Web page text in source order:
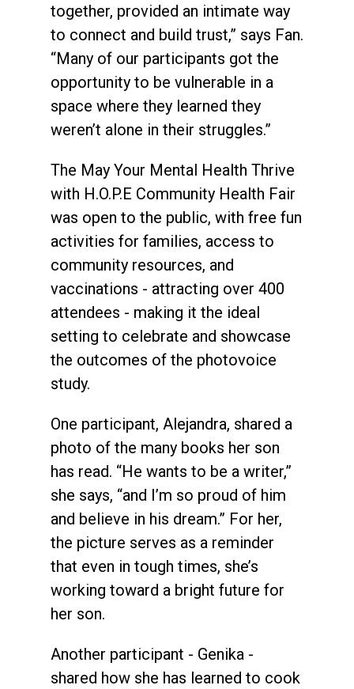
together, provided an intimate way
to connect and build trust,” says Fan.
“Many of our participants got the
opportunity to be vulnerable in a
space where they learned they
weren’t alone in their struggles.”
The May Your Mental Health Thrive
with H.O.P.E Community Health Fair
was open to the public, with free fun
activities for families, access to
community resources, and
vaccinations - attracting over 400
attendees - making it the ideal
setting to celebrate and showcase
the outcomes of the photovoice
study.
One participant, Alejandra, shared a
photo of the many books her son
has read. “He wants to be a writer,”
she says, “and I’m so proud of him
and believe in his dream.” For her,
the picture serves as a reminder
that even in tough times, she’s
working toward a bright future for
her son.
Another participant - Genika -
shared how she has learned to cook